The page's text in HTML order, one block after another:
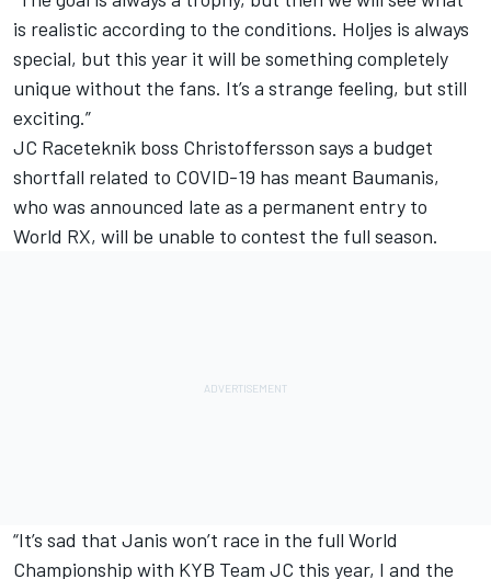
is realistic according to the conditions. Holjes is always
special, but this year it will be something completely
unique without the fans. It’s a strange feeling, but still
exciting.”
JC Raceteknik boss Christoffersson says a budget
shortfall related to COVID-19 has meant Baumanis,
who was announced late as a permanent entry to
World RX, will be unable to contest the full season.
“It’s sad that Janis won’t race in the full World
Championship with KYB Team JC this year, I and the